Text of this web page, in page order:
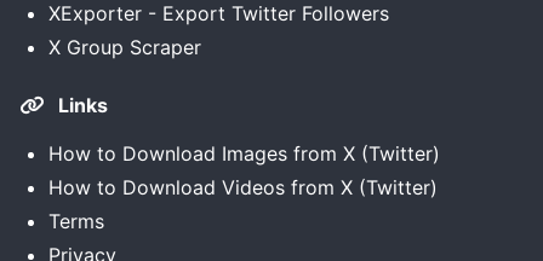
XExporter - Export Twitter Followers
X Group Scraper
Links
How to Download Images from X (Twitter)
How to Download Videos from X (Twitter)
Terms
Privacy